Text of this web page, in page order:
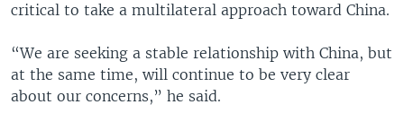
critical to take a multilateral approach toward China.
“We are seeking a stable relationship with China, but
at the same time, will continue to be very clear
about our concerns,” he said.